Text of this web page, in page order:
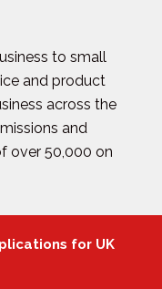
to small
and product
across the
and
over 50,000 on
for UK